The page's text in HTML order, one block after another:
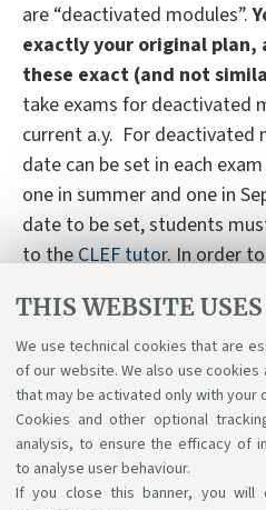
THIS WEBSITE USES
We use technical cookies that are
of our website. We also use
that may be activated only with your
Cookies and other optional
analysis, to ensure the efficacy of
to analyse user behaviour.
If you close this banner, you will
are “deactivated modules”.
exactly your original plan,
these exact (and not
take exams for deactivated
current a.y. For deactivated
date can be set in each
one in summer and one in
date to be set, students
to the CLEF tutor. In order
deactivated modules,
the module leader.